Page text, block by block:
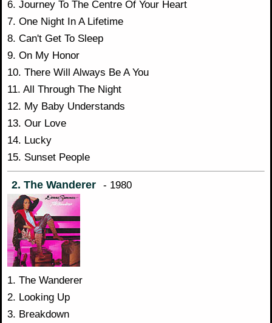
6. Journey To The Centre Of Your Heart
7. One Night In A Lifetime
8. Can't Get To Sleep
9. On My Honor
10. There Will Always Be A You
11. All Through The Night
12. My Baby Understands
13. Our Love
14. Lucky
15. Sunset People
2. The Wanderer - 1980
1. The Wanderer
2. Looking Up
3. Breakdown